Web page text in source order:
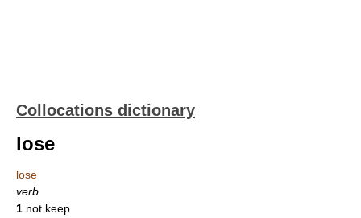
Collocations dictionary
lose
lose
verb
1 not keep